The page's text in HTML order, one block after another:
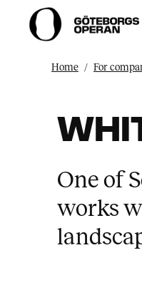
Home For
One of
works